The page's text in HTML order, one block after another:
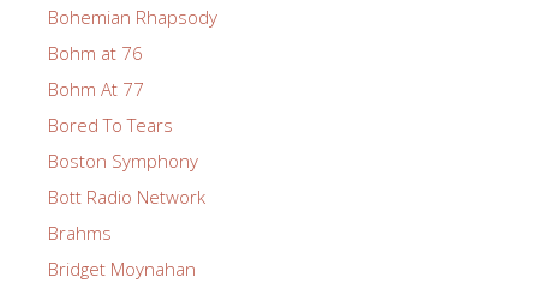
Bohemian Rhapsody
Bohm at 76
Bohm At 77
Bored To Tears
Boston Symphony
Bott Radio Network
Brahms
Bridget Moynahan